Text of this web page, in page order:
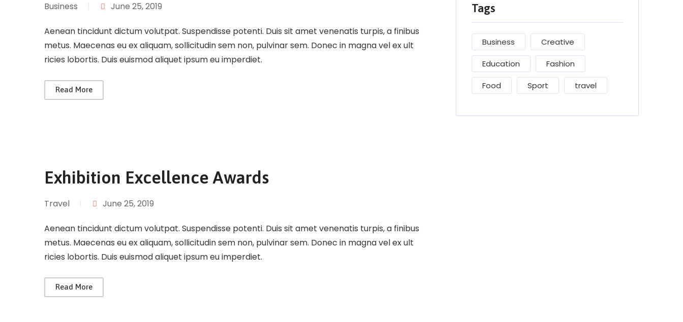
Business June 25, 2019
Aenean tincidunt dictum volutpat. Suspendisse potenti. Duis sit amet venenatis turpis, a finibus
metus. Maecenas eu ex aliquam, sollicitudin sem non, pulvinar sem. Donec in magna vel ex ult
ricies lobortis. Duis euismod aliquet ipsum eu imperdiet.
Read More
Exhibition Excellence Awards
Travel June 25, 2019
Aenean tincidunt dictum volutpat. Suspendisse potenti. Duis sit amet venenatis turpis, a finibus
metus. Maecenas eu ex aliquam, sollicitudin sem non, pulvinar sem. Donec in magna vel ex ult
ricies lobortis. Duis euismod aliquet ipsum eu imperdiet.
Read More
Tags
Business Creative
Education Fashion
Food Sport travel